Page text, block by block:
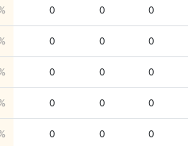
0 0 0
0 0 0
0 0 0
0 0 0
0 0 0